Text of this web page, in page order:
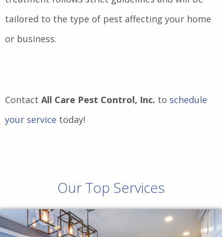
tailored to the type of pest affecting your home
or business.
Contact All Care Pest Control, Inc. to schedule
your service today!
Our Top Services